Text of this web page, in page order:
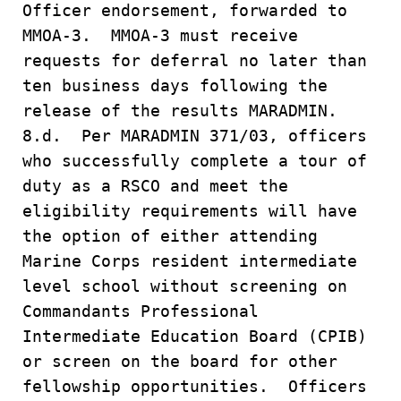
Officer endorsement, forwarded to
MMOA-3. MMOA-3 must receive
requests for deferral no later than
ten business days following the
release of the results MARADMIN.
8.d. Per MARADMIN 371/03, officers
who successfully complete a tour of
duty as a RSCO and meet the
eligibility requirements will have
the option of either attending
Marine Corps resident intermediate
level school without screening on
Commandants Professional
Intermediate Education Board (CPIB)
or screen on the board for other
fellowship opportunities. Officers